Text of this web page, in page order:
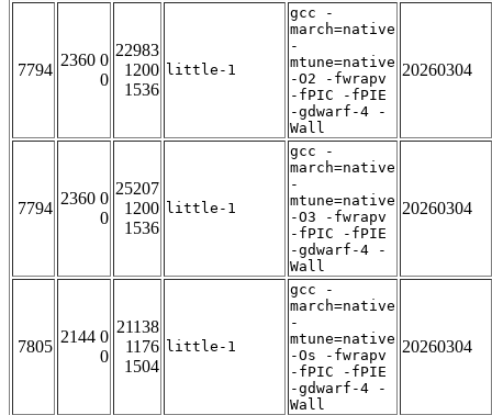
7794
2360 0
0
22983
1200
1536
little-1
gcc -
march=native
-
mtune=native
-O2 -fwrapv
-fPIC -fPIE
-gdwarf-4 -
Wall
20260304
7794
2360 0
0
25207
1200
1536
little-1
gcc -
march=native
-
mtune=native
-O3 -fwrapv
-fPIC -fPIE
-gdwarf-4 -
Wall
20260304
7805
2144 0
0
21138
1176
1504
little-1
gcc -
march=native
-
mtune=native
-Os -fwrapv
-fPIC -fPIE
-gdwarf-4 -
Wall
20260304